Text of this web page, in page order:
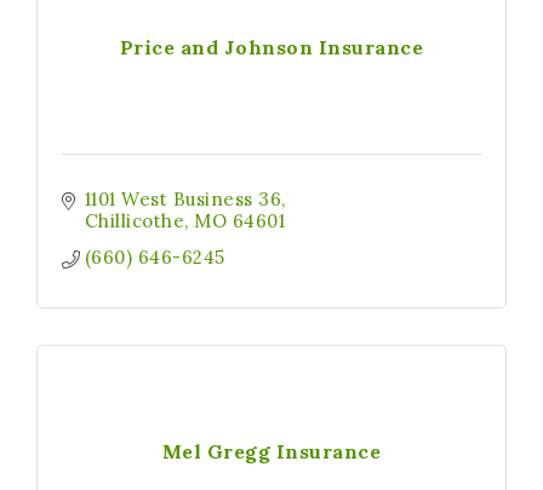
Price and Johnson Insurance
1101 West Business 36
Chillicothe MO 64601
(660) 646-6245
Mel Gregg Insurance